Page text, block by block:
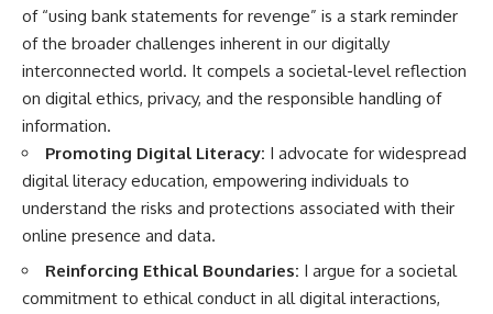
of “using bank statements for revenge” is a stark reminder
of the broader challenges inherent in our digitally
interconnected world. It compels a societal-level reflection
on digital ethics, privacy, and the responsible handling of
information.
Promoting Digital Literacy: I advocate for widespread
digital literacy education, empowering individuals to
understand the risks and protections associated with their
online presence and data.
Reinforcing Ethical Boundaries: I argue for a societal
commitment to ethical conduct in all digital interactions,